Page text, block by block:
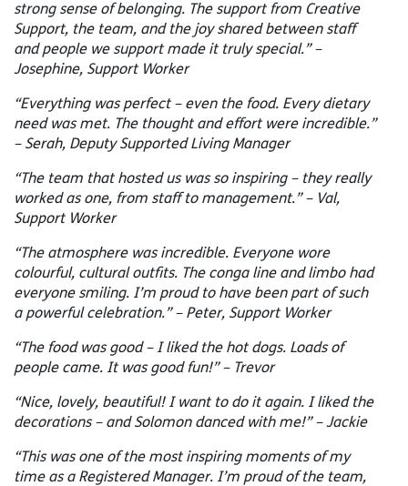
strong sense of belonging. The support from Creative
Support, the team, and the joy shared between staff
and people we support made it truly special.” –
Josephine, Support Worker
“Everything was perfect – even the food. Every dietary
need was met. The thought and effort were incredible.”
– Serah, Deputy Supported Living Manager
“The team that hosted us was so inspiring – they really
worked as one, from staff to management.” – Val,
Support Worker
“The atmosphere was incredible. Everyone wore
colourful, cultural outfits. The conga line and limbo had
everyone smiling. I’m proud to have been part of such
a powerful celebration.” – Peter, Support Worker
“The food was good – I liked the hot dogs. Loads of
people came. It was good fun!” – Trevor
“Nice, lovely, beautiful! I want to do it again. I liked the
decorations – and Solomon danced with me!” – Jackie
“This was one of the most inspiring moments of my
time as a Registered Manager. I’m proud of the team,